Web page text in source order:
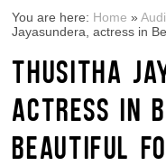
You are here: Home »
Jayasundera, actress in
THUSITHA
ACTRESS IN
BEAUTIFUL